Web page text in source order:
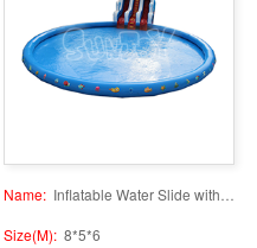
Name: Inflatable Water Slide with Pool
Size(M): 8*5*6